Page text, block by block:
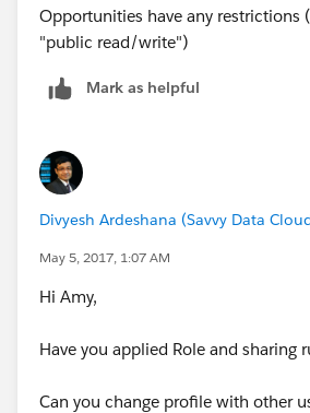
Opportunities have any restrictions
"public read/write")
Mark as helpful
Divyesh Ardeshana (Savvy Data
May 5, 2017, 1:07 AM
Hi Amy,
Have you applied Role and sharing
Can you change profile with other